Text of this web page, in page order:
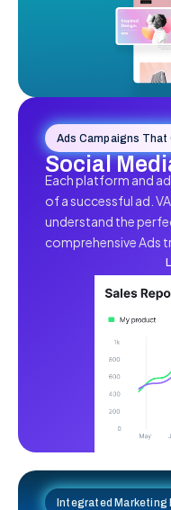
Ads Campaigns That
Social
Each platform and
of a successful ad.
understand the
comprehensive Ads
Integrated Marketing